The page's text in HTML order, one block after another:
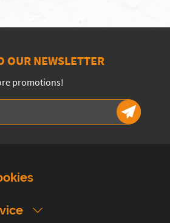
OUR NEWSLETTER
promotions!